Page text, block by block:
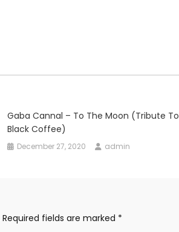
Gaba Cannal – To The Moon (Tribute To
Black Coffee)
December 27, 2020 admin
Required fields are marked *